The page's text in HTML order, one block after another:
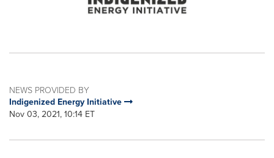
NEWS PROVIDED BY
Indigenized Energy Initiative
Nov 03, 2021, 10:14 ET